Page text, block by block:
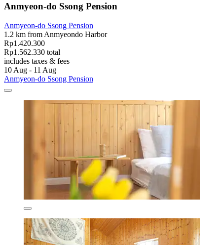
Anmyeon-do Ssong Pension
Anmyeon-do Ssong Pension
1.2 km from Anmyeondo Harbor
Rp1.420.300
Rp1.562.330 total
includes taxes & fees
10 Aug - 11 Aug
Anmyeon-do Ssong Pension